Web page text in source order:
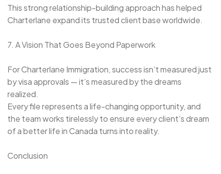
This strong relationship-building approach has helped
Charterlane expand its trusted client base worldwide.
7. A Vision That Goes Beyond Paperwork
For Charterlane Immigration, success isn’t measured just
by visa approvals — it’s measured by the dreams
realized.
Every file represents a life-changing opportunity, and
the team works tirelessly to ensure every client’s dream
of a better life in Canada turns into reality.
Conclusion